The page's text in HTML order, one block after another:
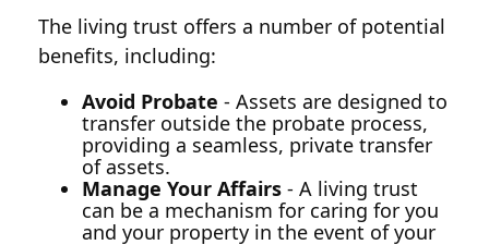
The living trust offers a number of potential
benefits, including:
Avoid Probate - Assets are designed to
transfer outside the probate process,
providing a seamless, private transfer
of assets.
Manage Your Affairs - A living trust
can be a mechanism for caring for you
and your property in the event of your